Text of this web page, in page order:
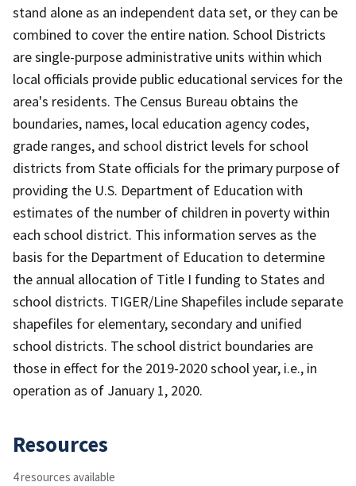
stand alone as an independent data set, or they can be
combined to cover the entire nation. School Districts
are single-purpose administrative units within which
local officials provide public educational services for the
area's residents. The Census Bureau obtains the
boundaries, names, local education agency codes,
grade ranges, and school district levels for school
districts from State officials for the primary purpose of
providing the U.S. Department of Education with
estimates of the number of children in poverty within
each school district. This information serves as the
basis for the Department of Education to determine
the annual allocation of Title I funding to States and
school districts. TIGER/Line Shapefiles include separate
shapefiles for elementary, secondary and unified
school districts. The school district boundaries are
those in effect for the 2019-2020 school year, i.e., in
operation as of January 1, 2020.
Resources
4 resources available